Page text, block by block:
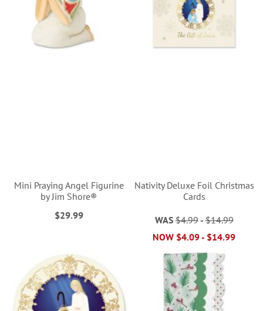
Mini Praying Angel Figurine
by Jim Shore®
$29.99
Nativity Deluxe Foil Christmas
Cards
WAS $4.99-$14.99
NOW $4.09- $14.99